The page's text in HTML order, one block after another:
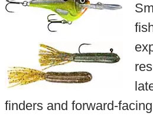
finders and forward-